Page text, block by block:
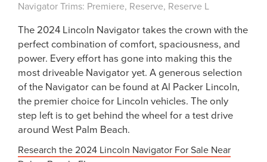
Navigator Trims: Premiere, Reserve, Reserve L
The 2024 Lincoln Navigator takes the crown with the
perfect combination of comfort, spaciousness, and
power. Every effort has gone into making this the
most driveable Navigator yet. A generous selection
of the Navigator can be found at Al Packer Lincoln,
the premier choice for Lincoln vehicles. The only
step left is to get behind the wheel for a test drive
around West Palm Beach.
Research the 2024 Lincoln Navigator For Sale Near